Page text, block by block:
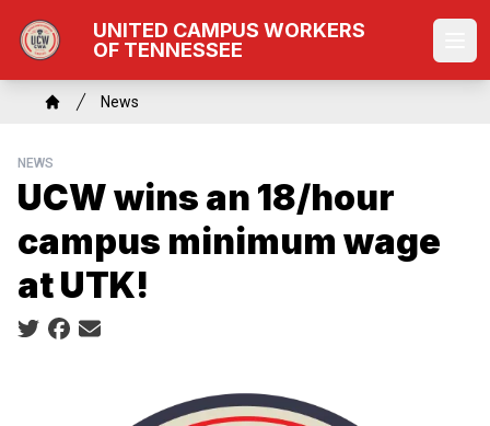
main
content
UNITED CAMPUS WORKERS
OF TENNESSEE
Breadcrumb
News
NEWS
UCW wins an 18/hour
campus minimum wage
at UTK!
Social share icons